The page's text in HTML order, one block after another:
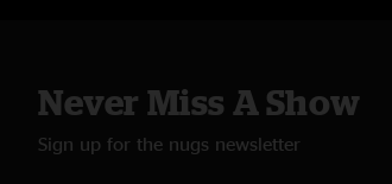
Never Miss A Show
Sign up for the nugs newsletter